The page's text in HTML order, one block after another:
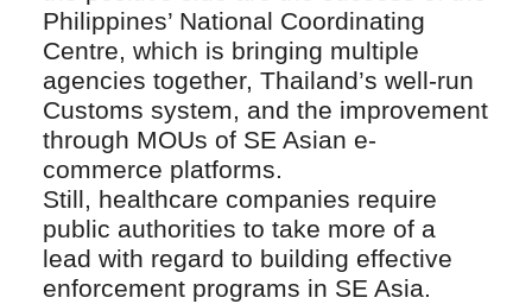
Philippines’ National Coordinating
Centre, which is bringing multiple
agencies together, Thailand’s well-run
Customs system, and the improvement
through MOUs of SE Asian e-
commerce platforms.
Still, healthcare companies require
public authorities to take more of a
lead with regard to building effective
enforcement programs in SE Asia.